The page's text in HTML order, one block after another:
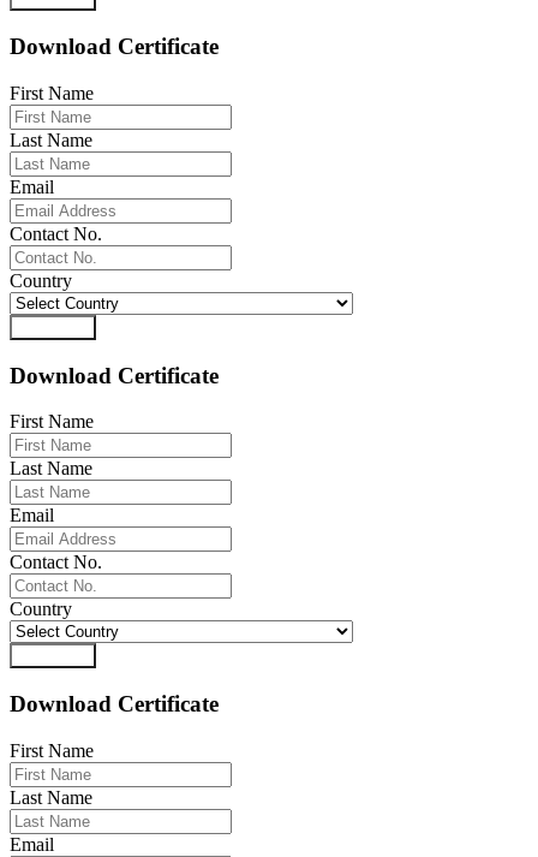
Download Certificate
First Name
Last Name
Email
Contact No.
Country
Download Certificate
First Name
Last Name
Email
Contact No.
Country
Download Certificate
First Name
Last Name
Email